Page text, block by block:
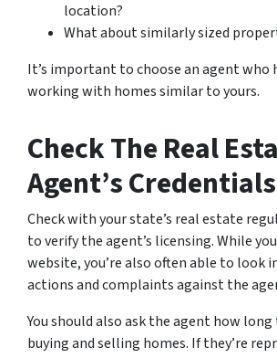
location?
What about similarly sized
It’s important to choose an agent who
working with homes similar to yours.
Check The Real
Agent’s Credentials
Check with your state’s real estate
to verify the agent’s licensing. While
website, you’re also often able to look
actions and complaints against the
You should also ask the agent how long
buying and selling homes. If they’re